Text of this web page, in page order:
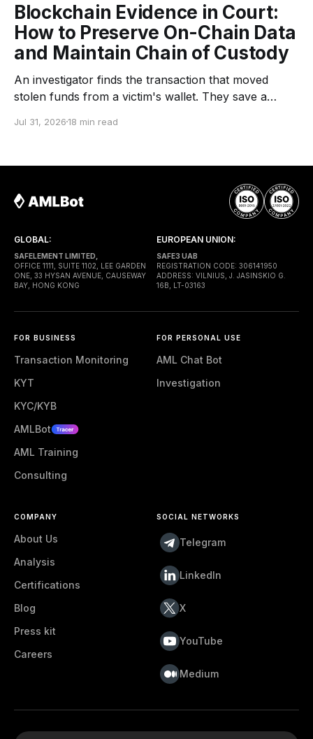
Blockchain Evidence in Court:
How to Preserve On-Chain Data
and Maintain Chain of Custody
An investigator finds the transaction that moved
stolen funds from a victim's wallet. They save a
transaction hash into a report, build a fund-flow
the case reaches a lawyer or
Jul 31, 202618 min read
GLOBAL:
SAFELEMENT LIMITED,
OFFICE 1111, SUITE 1102, LEE GARDEN
ONE, 33 HYSAN AVENUE, CAUSEWAY
BAY, HONG KONG
EUROPEAN UNION:
SAFE3 UAB
REGISTRATION CODE: 306141950
ADDRESS: VILNIUS, J. JASINSKIO G.
16B, LT-03163
FOR BUSINESS
Transaction Monitoring
KYT
KYC/KYB
AMLBot
AML Training
Consulting
FOR PERSONAL USE
AML Chat Bot
Investigation
COMPANY
About Us
Analysis
Certifications
Blog
Press kit
Careers
SOCIAL NETWORKS
Telegram
LinkedIn
X
YouTube
Medium